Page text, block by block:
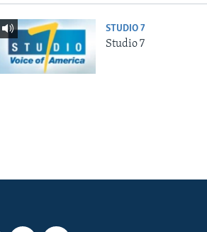
STUDIO 7
Studio 7